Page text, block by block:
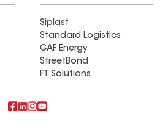
Siplast
Standard Logistics
GAF Energy
StreetBond
FT Solutions